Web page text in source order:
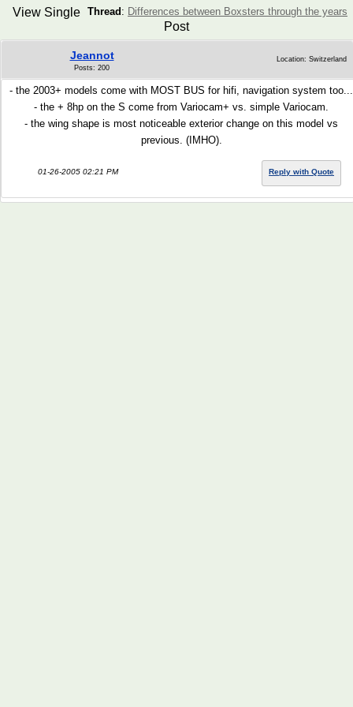
Thread : Differences between Boxsters through the years
View Single
Post
Jeannot
Posts: 200
Location: Switzerland
- the 2003+ models come with MOST BUS for hifi, navigation system too...
- the + 8hp on the S come from Variocam+ vs. simple Variocam.
- the wing shape is most noticeable exterior change on this model vs
previous. (IMHO).
01-26-2005 02:21 PM Reply with Quote